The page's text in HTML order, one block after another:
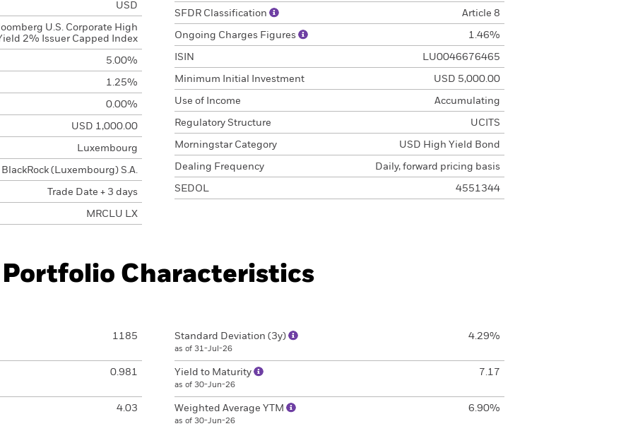
USD
U.S. Corporate High
2% Issuer Capped Index
5.00%
1.25%
0.00%
USD 1,000.00
Luxembourg
BlackRock (Luxembourg) S.A.
Trade Date + 3 days
MRCLU LX
SFDR Classification Article 8
Ongoing Charges Figures 1.46%
ISIN LU0046676465
Minimum Initial Investment USD 5,000.00
Use of Income Accumulating
Regulatory Structure UCITS
Morningstar Category USD High Yield Bond
Dealing Frequency Daily, forward pricing basis
SEDOL 4551344
Portfolio Characteristics
1185
0.981
4.03
Standard Deviation (3y)
as of 31-Jul-26
4.29%
Yield to Maturity
as of 30-Jun-26
7.17
Weighted Average YTM
as of 30-Jun-26
6.90%